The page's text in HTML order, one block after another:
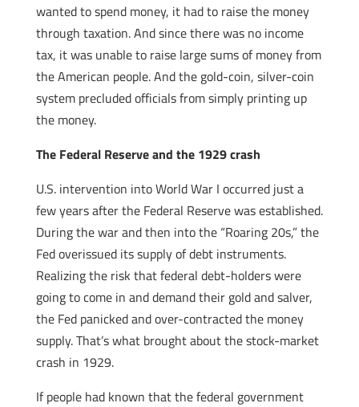
wanted to spend money, it had to raise the money
through taxation. And since there was no income
tax, it was unable to raise large sums of money from
the American people. And the gold-coin, silver-coin
system precluded officials from simply printing up
the money.
The Federal Reserve and the 1929 crash
U.S. intervention into World War I occurred just a
few years after the Federal Reserve was established.
During the war and then into the “Roaring 20s,” the
Fed overissued its supply of debt instruments.
Realizing the risk that federal debt-holders were
going to come in and demand their gold and salver,
the Fed panicked and over-contracted the money
supply. That’s what brought about the stock-market
crash in 1929.
If people had known that the federal government